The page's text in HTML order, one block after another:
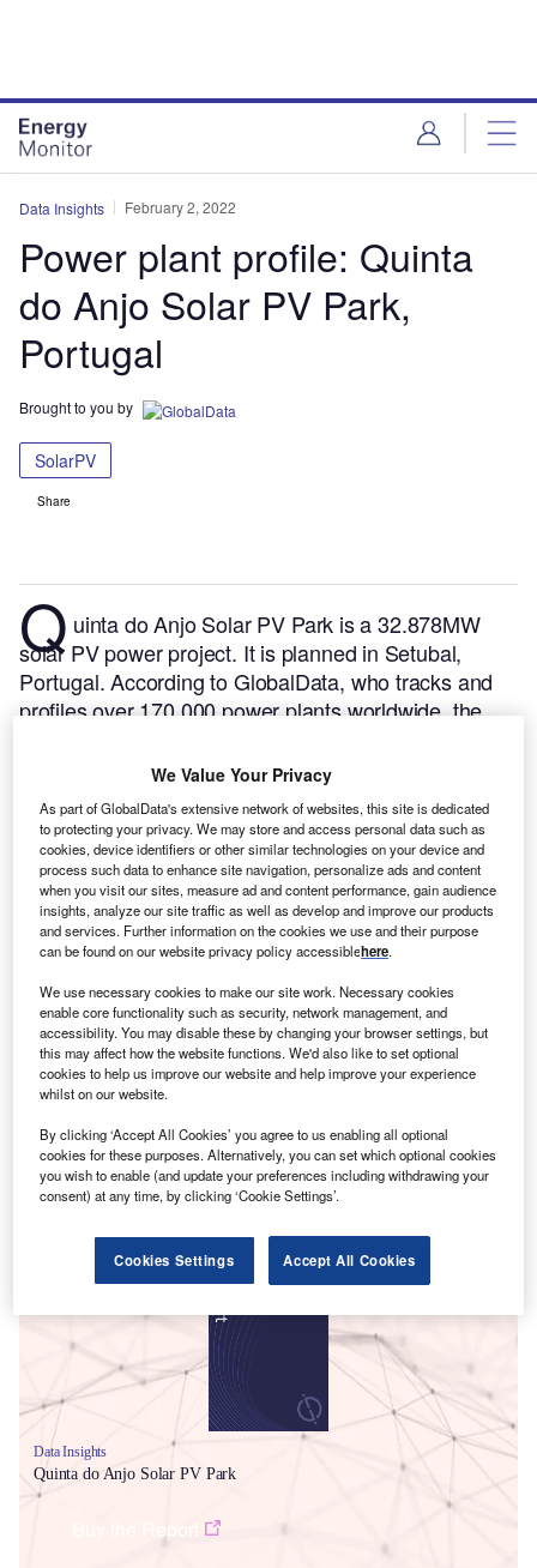
Data Insights February 2, 2022
Power plant profile: Quinta
do Anjo Solar PV Park,
Portugal
Brought to you by
SolarPV
Share
Q uinta do Anjo Solar PV Park is a 32.878MW
solar PV power project. It is planned in Setubal,
Portugal.According to GlobalData, who tracks and
profiles over 170,000 power plants worldwide, the
developed in a single phase. The project construction
is likely to commence in 2024 and is expected to
enter into commercial operation in 2025.Buy the
profile here.
Data Insights
Quinta do Anjo Solar PV Park
We Value Your Privacy
As part of GlobalData's extensive network of websites, this site is dedicated
to protecting your privacy. We may store and access personal data such as
cookies, device identifiers or other similar technologies on your device and
process such data to enhance site navigation, personalize ads and content
when you visit our sites, measure ad and content performance, gain audience
insights, analyze our site traffic as well as develop and improve our products
and services. Further information on the cookies we use and their purpose
can be found on our website privacy policy accessiblehere.
We use necessary cookies to make our site work. Necessary cookies
enable core functionality such as security, network management, and
accessibility. You may disable these by changing your browser settings, but
this may affect how the website functions. We'd also like to set optional
cookies to help us improve our website and help improve your experience
whilst on our website.
By clicking ‘Accept All Cookies’ you agree to us enabling all optional
cookies for these purposes. Alternatively, you can set which optional cookies
you wish to enable (and update your preferences including withdrawing your
consent) at any time, by clicking ‘Cookie Settings’.
Cookies Settings Accept All Cookies